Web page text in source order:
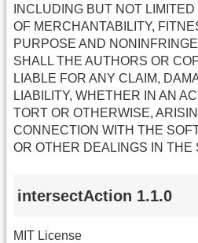
INCLUDING BUT NOT
OF MERCHANTABILITY,
PURPOSE AND
SHALL THE AUTHORS OR
LIABLE FOR ANY CLAIM,
LIABILITY, WHETHER IN AN
TORT OR OTHERWISE,
CONNECTION WITH THE
OR OTHER DEALINGS IN THE
intersectAction 1.1.0
MIT License